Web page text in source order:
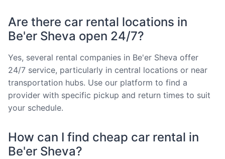
Are there car rental locations in
Be'er Sheva open 24/7?
Yes, several rental companies in Be'er Sheva offer
24/7 service, particularly in central locations or near
transportation hubs. Use our platform to find a
provider with specific pickup and return times to suit
your schedule.
How can I find cheap car rental in
Be'er Sheva?